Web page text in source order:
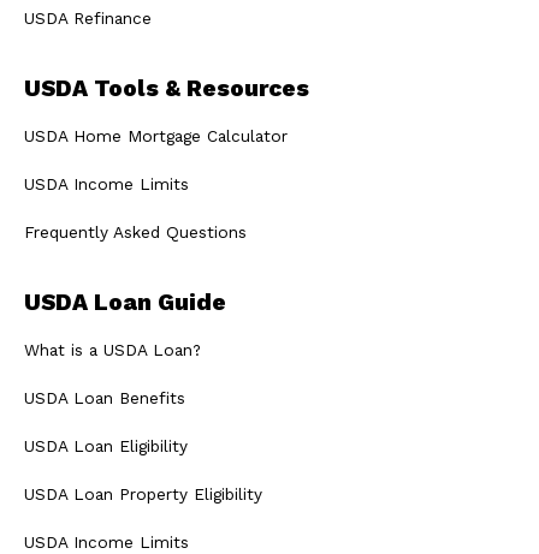
USDA Refinance
USDA Tools & Resources
USDA Home Mortgage Calculator
USDA Income Limits
Frequently Asked Questions
USDA Loan Guide
What is a USDA Loan?
USDA Loan Benefits
USDA Loan Eligibility
USDA Loan Property Eligibility
USDA Income Limits